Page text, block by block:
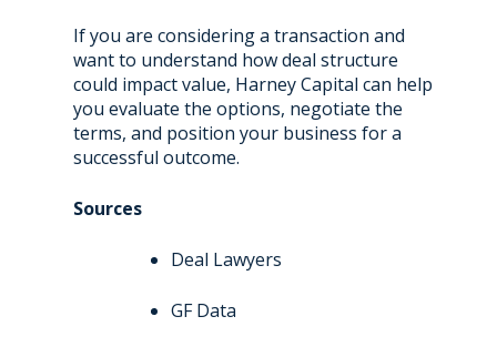
If you are considering a transaction and
want to understand how deal structure
could impact value, Harney Capital can help
you evaluate the options, negotiate the
terms, and position your business for a
successful outcome.
Sources
Deal Lawyers
GF Data